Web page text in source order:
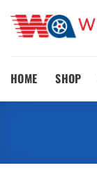
content
HOME SHOP